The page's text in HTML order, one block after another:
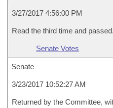
3/27/2017 4:56:00 PM
Read the third time and passed.
Senate Votes
Senate
3/23/2017 10:52:27 AM
Returned by the Committee,